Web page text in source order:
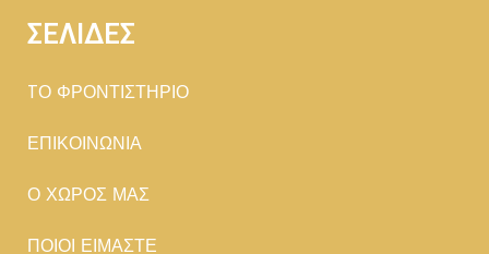
ΣΕΛΙΔΕΣ
TΟ ΦΡΟΝΤΙΣΤΗΡΙΟ
ΕΠΙΚΟΙΝΩΝΙΑ
Ο ΧΩΡΟΣ ΜΑΣ
ΠΟΙΟΙ ΕΙΜΑΣΤΕ